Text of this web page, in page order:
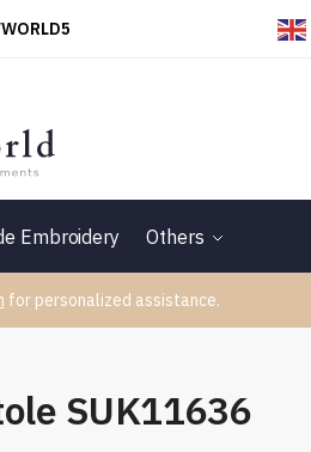
Embroidery Others
for personalized assistance.
SUK11636